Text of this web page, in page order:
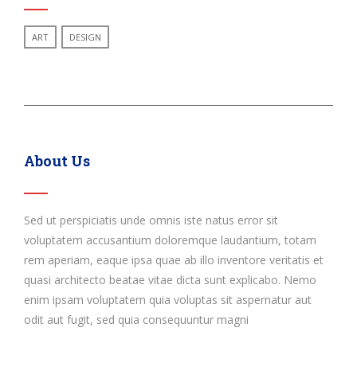
ART DESIGN
About Us
Sed ut perspiciatis unde omnis iste natus error sit
voluptatem accusantium doloremque laudantium, totam
rem aperiam, eaque ipsa quae ab illo inventore veritatis et
quasi architecto beatae vitae dicta sunt explicabo. Nemo
enim ipsam voluptatem quia voluptas sit aspernatur aut
odit aut fugit, sed quia consequuntur magni